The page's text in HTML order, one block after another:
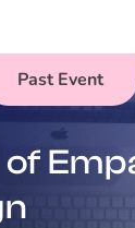
Past Event
of